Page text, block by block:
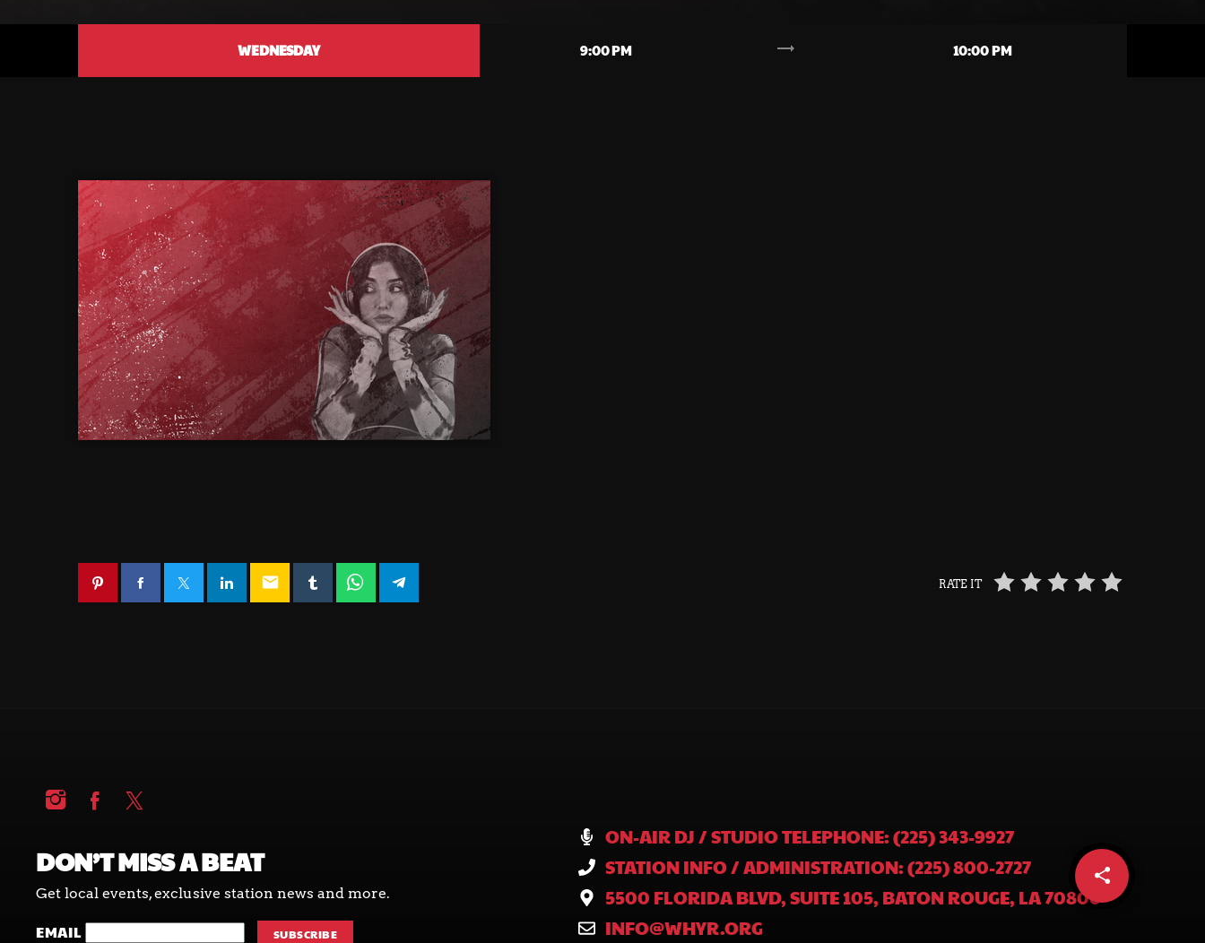
share
email
WEDNESDAY 9:00 PM trending_flat 10:00 PM
email RATE IT
DON’T MISS A BEAT
Get local events, exclusive station news and more.
EMAIL
ON-AIR DJ / STUDIO TELEPHONE: (225) 343-9927
STATION INFO / ADMINISTRATION: (225) 800-2727
5500 FLORIDA BLVD, SUITE 105, BATON ROUGE, LA 70806
INFO@WHYR.ORG